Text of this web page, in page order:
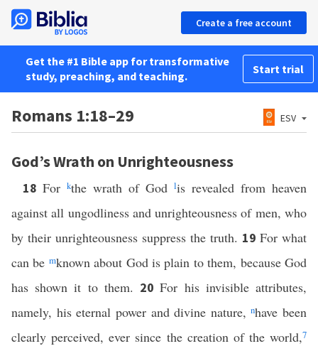
Create a free account
Get the #1 Bible app for transformative
study, preaching, and teaching.
Start trial
Romans 1:18–29 ESV
God’s Wrath on Unrighteousness
18 For kthe wrath of God lis revealed from heaven
against all ungodliness and unrighteousness of men, who
by their unrighteousness suppress the truth. 19 For what
can be mknown about God is plain to them, because God
has shown it to them. 20For his invisible attributes,
namely, his eternal power and divine nature,nhave been
clearly perceived, ever since the creation of the world,7